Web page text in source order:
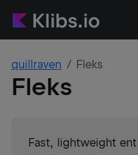
quillraven Fleks
Fleks
Fast, lightweight